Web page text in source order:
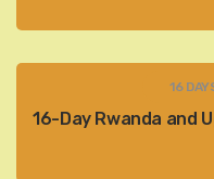
16
16-Day Rwanda and